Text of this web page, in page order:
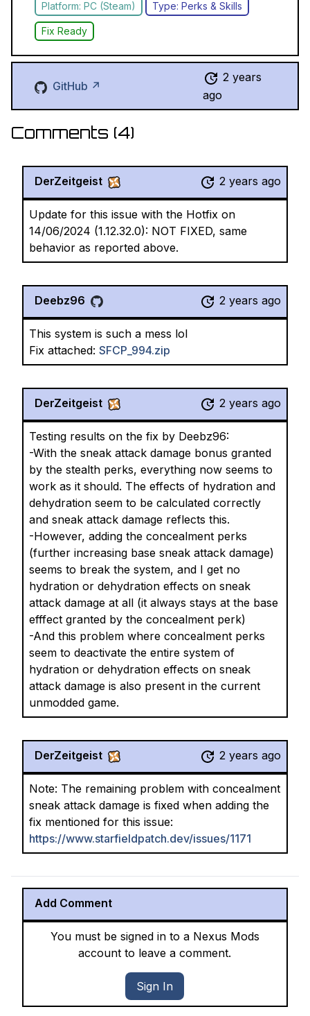
Platform: PC (Steam) Type: Perks & Skills
Fix Ready
GitHub ↗
2 years
ago
Comments (4)
DerZeitgeist 2 years ago
Update for this issue with the Hotfix on
14/06/2024 (1.12.32.0): NOT FIXED, same
behavior as reported above.
Deebz96 2 years ago
This system is such a mess lol
Fix attached: SFCP_994.zip
DerZeitgeist 2 years ago
Testing results on the fix by Deebz96:
-With the sneak attack damage bonus granted
by the stealth perks, everything now seems to
work as it should. The effects of hydration and
dehydration seem to be calculated correctly
and sneak attack damage reflects this.
-However, adding the concealment perks
(further increasing base sneak attack damage)
seems to break the system, and I get no
hydration or dehydration effects on sneak
attack damage at all (it always stays at the base
efffect granted by the concealment perk)
-And this problem where concealment perks
seem to deactivate the entire system of
hydration or dehydration effects on sneak
attack damage is also present in the current
unmodded game.
DerZeitgeist 2 years ago
Note: The remaining problem with concealment
sneak attack damage is fixed when adding the
fix mentioned for this issue:
https://www.starfieldpatch.dev/issues/1171
Add Comment
You must be signed in to a Nexus Mods
account to leave a comment.
Sign In